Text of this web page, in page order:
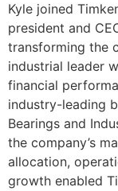
Kyle joined
president and
transforming the
industrial leader
financial
industry-leading
Bearings and
the company’s
allocation,
growth enabled